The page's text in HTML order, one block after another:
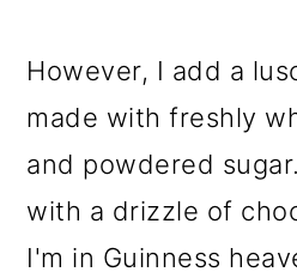
However, I add a
made with freshly
and powdered
with a drizzle of
I'm in Guinness